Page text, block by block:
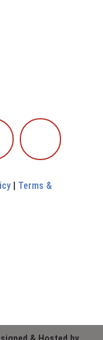
| Terms &